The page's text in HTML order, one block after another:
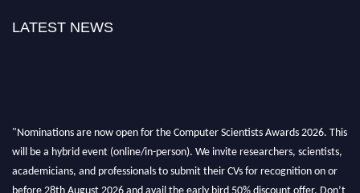
LATEST NEWS
"Nominations are now open for the Computer Scientists Awards 2026. This
will be a hybrid event (online/in-person). We invite researchers, scientists,
academicians, and professionals to submit their CVs for recognition on or
before 28th August 2026 and avail the early bird 50% discount offer. Don’t